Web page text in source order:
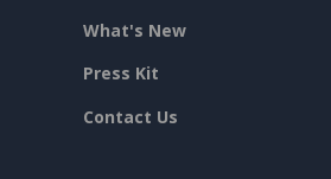
What's New
Press Kit
Contact Us